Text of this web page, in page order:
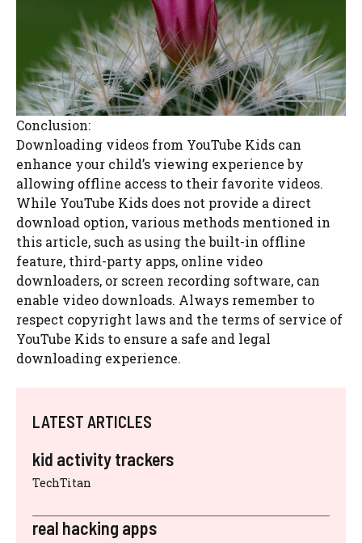
Conclusion:
Downloading videos from YouTube Kids can
enhance your child’s viewing experience by
allowing offline access to their favorite videos.
While YouTube Kids does not provide a direct
download option, various methods mentioned in
this article, such as using the built-in offline
feature, third-party apps, online video
downloaders, or screen recording software, can
enable video downloads. Always remember to
respect copyright laws and the terms of service of
YouTube Kids to ensure a safe and legal
downloading experience.
LATEST ARTICLES
kid activity trackers
TechTitan
real hacking apps